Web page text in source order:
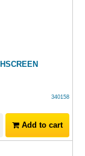
340158
Add to cart